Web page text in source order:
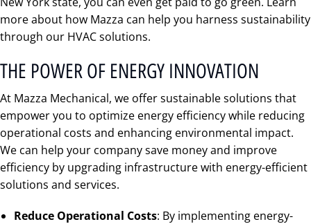
more about how Mazza can help you harness sustainability
through our HVAC solutions.
THE POWER OF ENERGY INNOVATION
At Mazza Mechanical, we offer sustainable solutions that
empower you to optimize energy efficiency while reducing
operational costs and enhancing environmental impact.
We can help your company save money and improve
efficiency by upgrading infrastructure with energy-efficient
solutions and services.
Reduce Operational Costs: By implementing energy-